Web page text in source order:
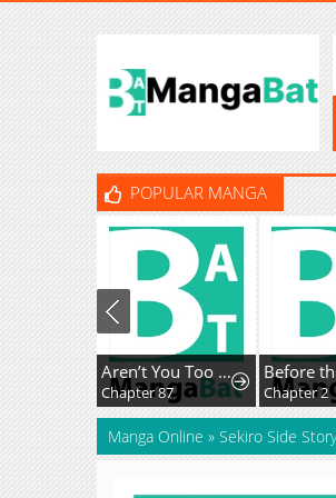
POPULAR MANGA
Aren’t You Too Sweet Salt-God Sato-San?
Chapter 87 Chapter 2
Manga Online » Sekiro Side